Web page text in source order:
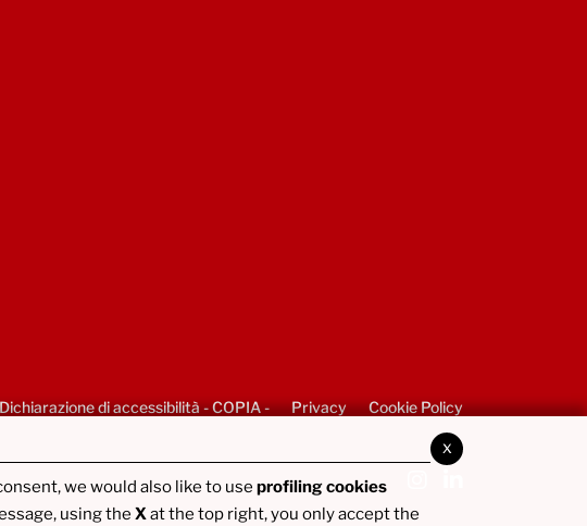
x
we would also like to use profiling cookies
using the Xat the top right, you only accept the
Dichiarazione di accessibilità - COPIA - Privacy Cookie Policy